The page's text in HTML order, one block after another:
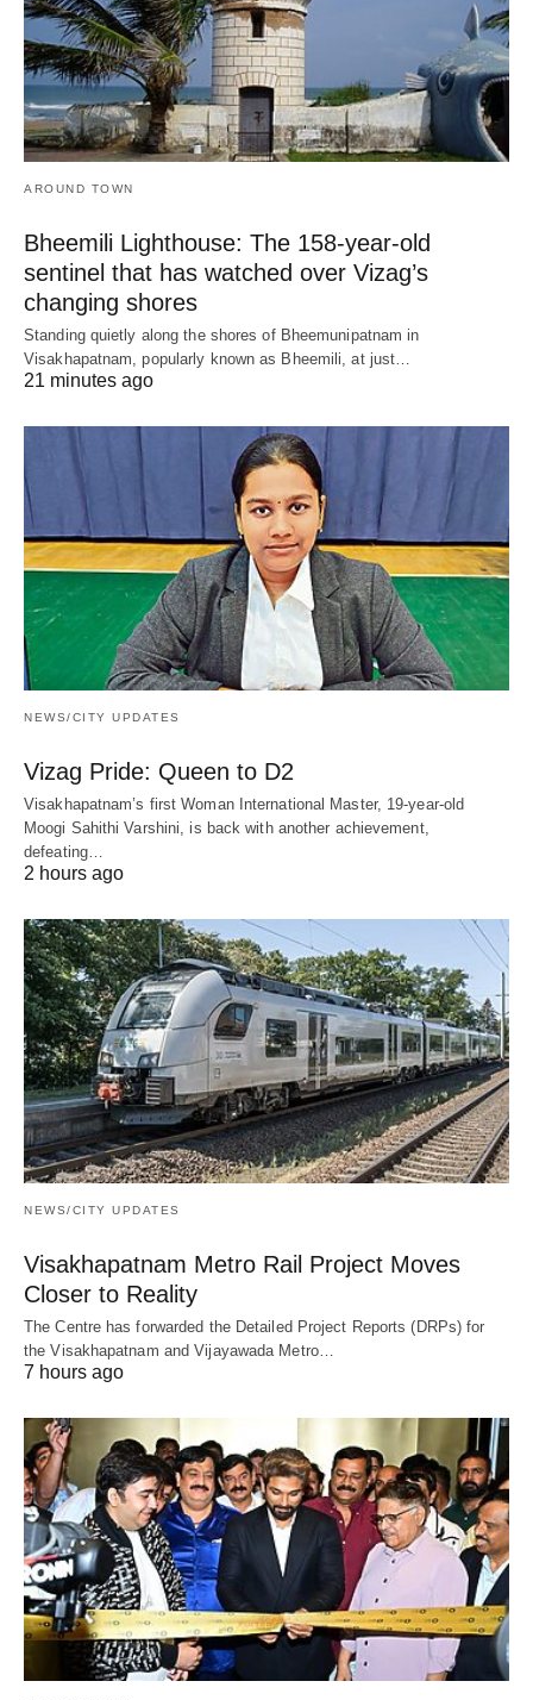
AROUND TOWN
Bheemili Lighthouse: The 158-year-old
sentinel that has watched over Vizag’s
changing shores
Standing quietly along the shores of Bheemunipatnam in
Visakhapatnam, popularly known as Bheemili, at just…
21 minutes ago
NEWS/CITY UPDATES
Vizag Pride: Queen to D2
Visakhapatnam’s first Woman International Master, 19-year-old
Moogi Sahithi Varshini, is back with another achievement,
defeating…
2 hours ago
NEWS/CITY UPDATES
Visakhapatnam Metro Rail Project Moves
Closer to Reality
The Centre has forwarded the Detailed Project Reports (DRPs) for
the Visakhapatnam and Vijayawada Metro…
7 hours ago